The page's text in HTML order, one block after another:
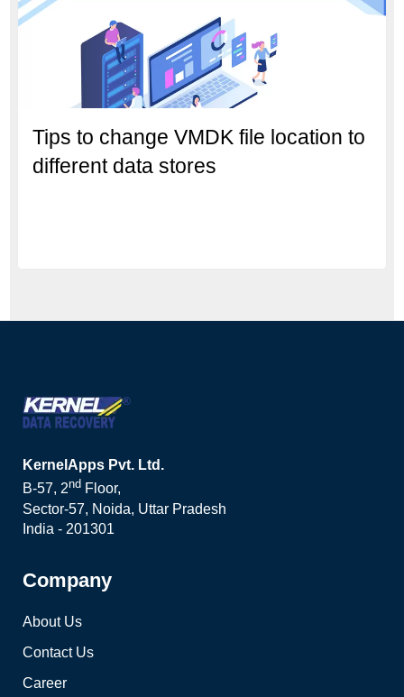
Tips to change VMDK file location to
different data stores
KernelApps Pvt. Ltd.
B-57, 2nd Floor,
Sector-57, Noida, Uttar Pradesh
India - 201301
Company
About Us
Contact Us
Career